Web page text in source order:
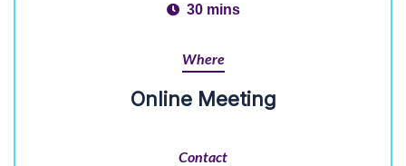
30 mins
Where
Online Meeting
Contact